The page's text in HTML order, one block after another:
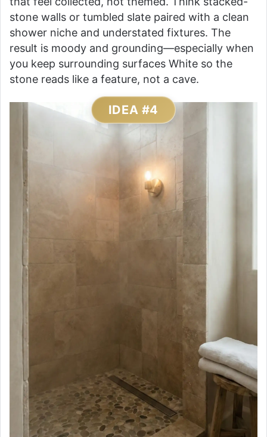
stone walls or tumbled slate paired with a clean
shower niche and understated fixtures. The
result is moody and grounding—especially when
you keep surrounding surfaces White so the
stone reads like a feature, not a cave.
IDEA #4